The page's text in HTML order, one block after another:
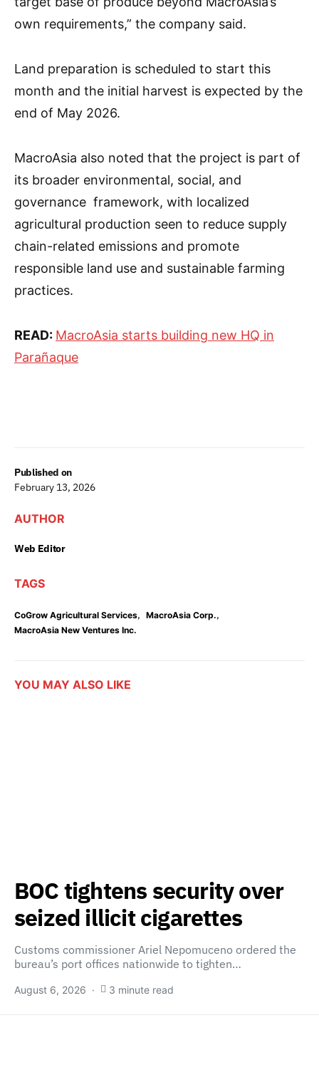
Published on
February 13, 2026
AUTHOR
Web Editor
TAGS
CoGrow Agricultural Services, MacroAsia Corp.,
MacroAsia New Ventures Inc.
own requirements,” the company said.
Land preparation is scheduled to start this
month and the initial harvest is expected by the
end of May 2026.
MacroAsia also noted that the project is part of
its broader environmental, social, and
governance framework, with localized
agricultural production seen to reduce supply
chain-related emissions and promote
responsible land use and sustainable farming
practices.
READ: MacroAsia starts building new HQ in
Parañaque
YOU MAY ALSO LIKE
BOC tightens security over
seized illicit cigarettes
Customs commissioner Ariel Nepomuceno ordered the
bureau’s port offices nationwide to tighten…
August 6, 2026 3 minute read